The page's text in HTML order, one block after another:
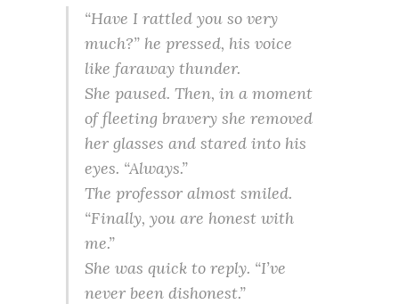
“Have I rattled you so very
much?” he pressed, his voice
like faraway thunder.
She paused. Then, in a moment
of fleeting bravery she removed
her glasses and stared into his
eyes. “Always.”
The professor almost smiled.
“Finally, you are honest with
me.”
She was quick to reply. “I’ve
never been dishonest.”